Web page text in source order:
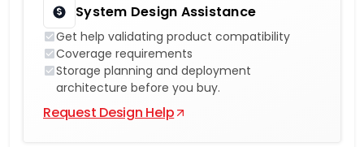
System Design Assistance
Get help validating product compatibility
Coverage requirements
Storage planning and deployment
architecture before you buy.
Request Design Help